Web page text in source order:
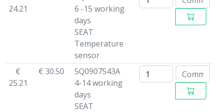
24.21
6 -15 working
days
SEAT
Temperature
sensor
€
25.21
€ 30.50
5Q0907543A
4-14 working
days
SEAT